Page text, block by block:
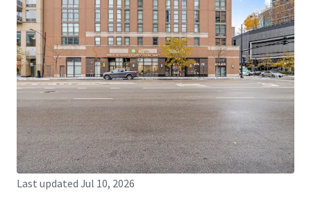
JLL Financing
We partner with investors to structure smarter financing
and optimise portfolio performance. Contact us to see a
brighter way with our team.
Learn more
Last updated Jul 10, 2026